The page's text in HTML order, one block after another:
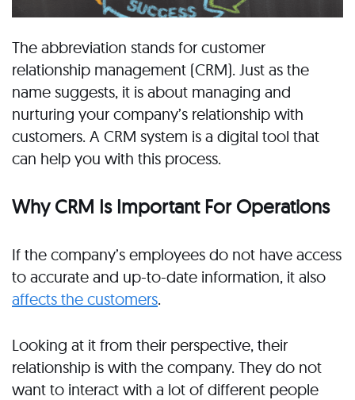
The abbreviation stands for customer
relationship management (CRM). Just as the
name suggests, it is about managing and
nurturing your company’s relationship with
customers. A CRM system is a digital tool that
can help you with this process.
Why CRM Is Important For Operations
If the company’s employees do not have access
to accurate and up-to-date information, it also
affects the customers.
Looking at it from their perspective, their
relationship is with the company. They do not
want to interact with a lot of different people